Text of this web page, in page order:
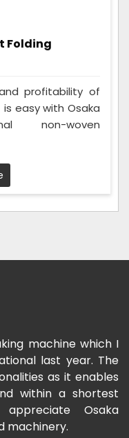
Folding
profitability of
easy with Osaka
non-woven
machine which I
last year. The
as it enables
within a shortest
Osaka
machinery.